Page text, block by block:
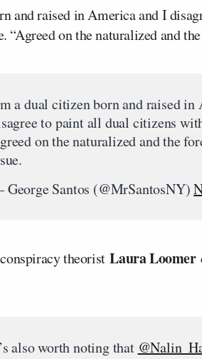
and raised in America and I
“Agreed on the naturalized and
a dual citizen born and raised in
to paint all dual citizens
on the naturalized and the
Santos (@MrSantosNY)
theoristLaura Loomer
also worth noting that